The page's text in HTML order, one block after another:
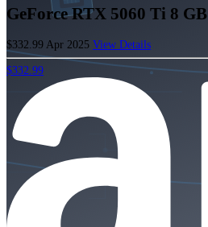
GeForce RTX 5060 Ti 8 GB
$332.99 Apr 2025 View Details
$332.99